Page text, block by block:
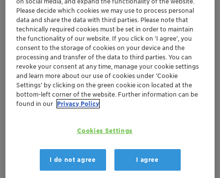
New formulation concept features 15
innovative product ideas across hair care,
Please decide which cookies we may use to process personal
data and share the data with third parties. Please note that
technically required cookies must be set in order to maintain
the functionality of our website. If you click on ’I agree’, you
consent to the storage of cookies on your device and the
processing and transfer of the data to third parties. You can
revoke your consent at any time, manage your cookie settings
and learn more about our use of cookies under ‘Cookie
Settings’ by clicking on the green cookie icon located at the
bottom-left corner of the website. Further information can be
found in our Privacy Policy
Cookies Settings
I do not agree I agree